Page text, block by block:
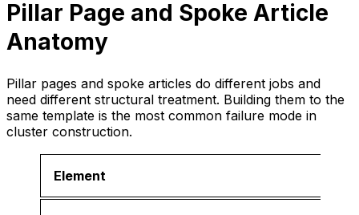
Pillar Page and Spoke Article
Anatomy
Pillar pages and spoke articles do different jobs and
need different structural treatment. Building them to the
same template is the most common failure mode in
cluster construction.
Element